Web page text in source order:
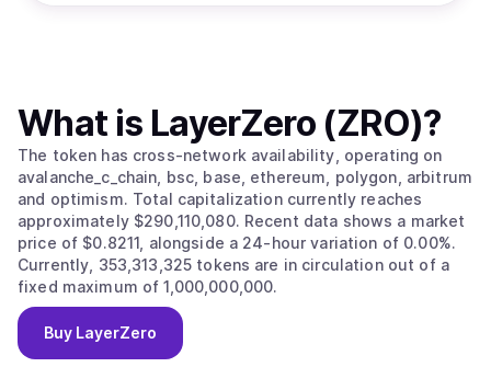
What is LayerZero (ZRO)?
The token has cross-network availability, operating on
avalanche_c_chain, bsc, base, ethereum, polygon, arbitrum
and optimism. Total capitalization currently reaches
approximately $290,110,080. Recent data shows a market
price of $0.8211, alongside a 24-hour variation of 0.00%.
Currently, 353,313,325 tokens are in circulation out of a
fixed maximum of 1,000,000,000.
Buy LayerZero